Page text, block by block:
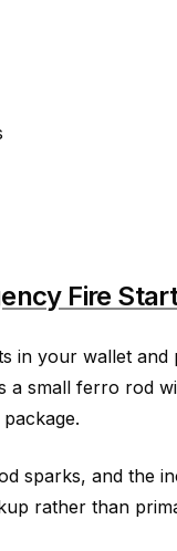
Fire
in your wallet and
a small ferro rod
sparks, and the
rather than